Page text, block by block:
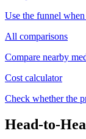
Use the funnel
All comparisons
Compare nearby
Cost calculator
Check whether the
Head-to-